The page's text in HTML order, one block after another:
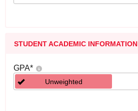
STUDENT ACADEMIC INFORMATION
GPA*
Unweighted